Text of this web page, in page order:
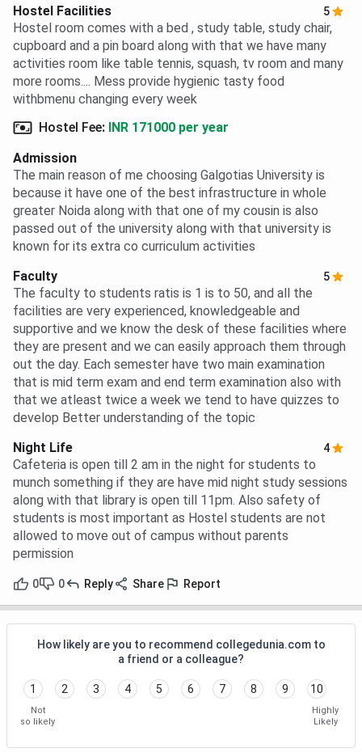
Hostel Facilities
5
Hostel room comes with a bed , study table, study chair,
cupboard and a pin board along with that we have many
activities room like table tennis, squash, tv room and many
more rooms.... Mess provide hygienic tasty food
withbmenu changing every week
Hostel Fee: INR 171000 per year
Admission
The main reason of me choosing Galgotias University is
because it have one of the best infrastructure in whole
greater Noida along with that one of my cousin is also
passed out of the university along with that university is
known for its extra co curriculum activities
Faculty
5
The faculty to students ratis is 1 is to 50, and all the
facilities are very experienced, knowledgeable and
supportive and we know the desk of these facilities where
they are present and we can easily approach them through
out the day. Each semester have two main examination
that is mid term exam and end term examination also with
that we atleast twice a week we tend to have quizzes to
develop Better understanding of the topic
Night Life
4
Cafeteria is open till 2 am in the night for students to
munch something if they are have mid night study sessions
along with that library is open till 11pm. Also safety of
students is most important as Hostel students are not
allowed to move out of campus without parents
permission
0 0 Reply Share Report
How likely are you to recommend collegedunia.com to
a friend or a colleague?
1 2 3 4 5 6 7 8 9 10
Not
so likely
Highly
Likely